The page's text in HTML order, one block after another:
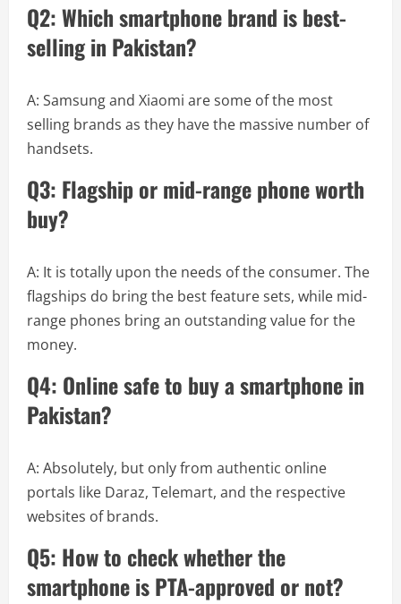
Q2: Which smartphone brand is best-
selling in Pakistan?
A: Samsung and Xiaomi are some of the most
selling brands as they have the massive number of
handsets.
Q3: Flagship or mid-range phone worth
buy?
A: It is totally upon the needs of the consumer. The
flagships do bring the best feature sets, while mid-
range phones bring an outstanding value for the
money.
Q4: Online safe to buy a smartphone in
Pakistan?
A: Absolutely, but only from authentic online
portals like Daraz, Telemart, and the respective
websites of brands.
Q5: How to check whether the
smartphone is PTA-approved or not?